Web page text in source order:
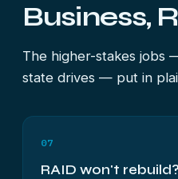
Business,
The higher-stakes jobs
state drives — put in
07
RAID won't rebuild?